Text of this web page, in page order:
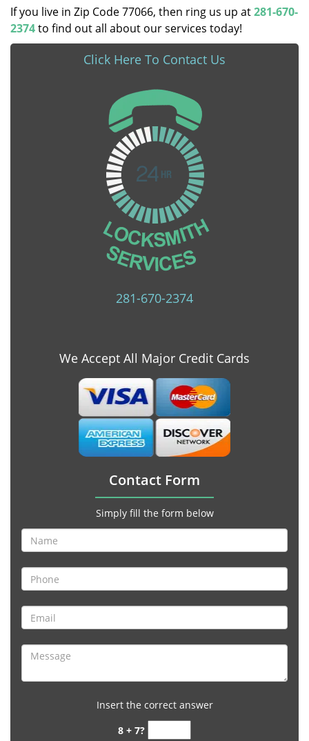
If you live in Zip Code 77066, then ring us up at281-670-
2374to find out all about our services today!
Click Here To Contact Us
281-670-2374
We Accept All Major Credit Cards
Contact Form
Simply fill the form below
Insert the correct answer
8 + 7?